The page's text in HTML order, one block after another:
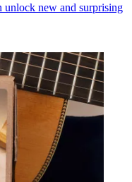
unlock new and surprising